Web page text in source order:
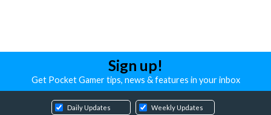
Sign up!
Get Pocket Gamer tips, news & features in your inbox
Daily Updates Weekly Updates